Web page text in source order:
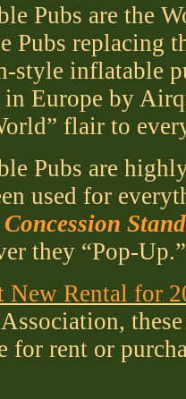
Pubs are the
Pubs replacing
style inflatable
in Europe by
flair to
Pubs are
used for
Concession
they “Pop-
New Rental for
for rent or